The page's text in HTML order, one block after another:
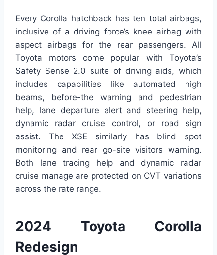
Every Corolla hatchback has ten total airbags,
inclusive of a driving force’s knee airbag with
aspect airbags for the rear passengers. All
Toyota motors come popular with Toyota’s
Safety Sense 2.0 suite of driving aids, which
includes capabilities like automated high
beams, before-the warning and pedestrian
help, lane departure alert and steering help,
dynamic radar cruise control, or road sign
assist. The XSE similarly has blind spot
monitoring and rear go-site visitors warning.
Both lane tracing help and dynamic radar
cruise manage are protected on CVT variations
across the rate range.
2024 Toyota Corolla
Redesign